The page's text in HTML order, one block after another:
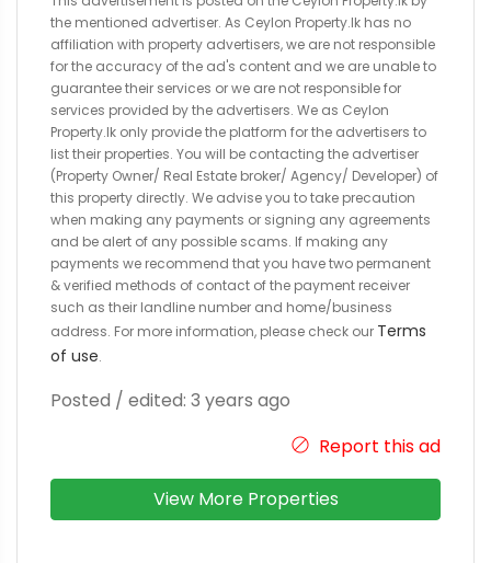
the mentioned advertiser. As Ceylon Property.lk has no
affiliation with property advertisers, we are not responsible
for the accuracy of the ad's content and we are unable to
guarantee their services or we are not responsible for
services provided by the advertisers. We as Ceylon
Property.lk only provide the platform for the advertisers to
list their properties. You will be contacting the advertiser
(Property Owner/ Real Estate broker/ Agency/ Developer) of
this property directly. We advise you to take precaution
when making any payments or signing any agreements
and be alert of any possible scams. If making any
payments we recommend that you have two permanent
& verified methods of contact of the payment receiver
such as their landline number and home/business
address. For more information, please check our Terms
of use.
Posted / edited: 3 years ago
Report this ad
View More Properties